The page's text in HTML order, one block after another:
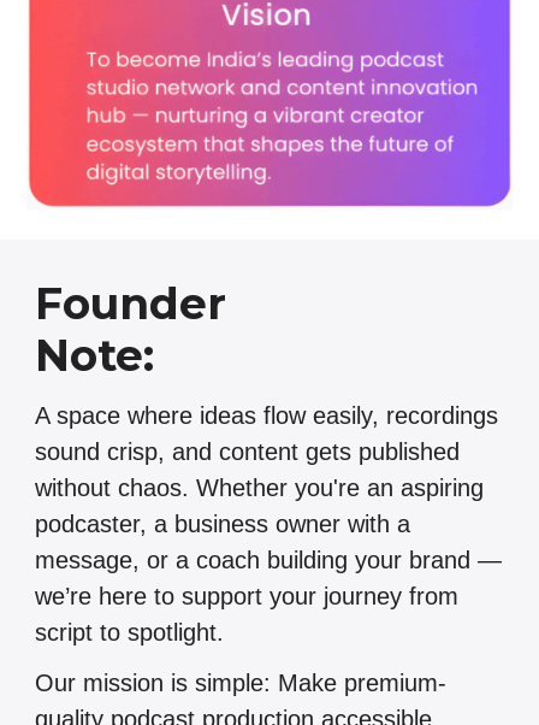
Founder
Note:
A space where ideas flow easily, recordings
sound crisp, and content gets published
without chaos. Whether you're an aspiring
podcaster, a business owner with a
message, or a coach building your brand —
we’re here to support your journey from
script to spotlight.
Our mission is simple: Make premium-
quality podcast production accessible,